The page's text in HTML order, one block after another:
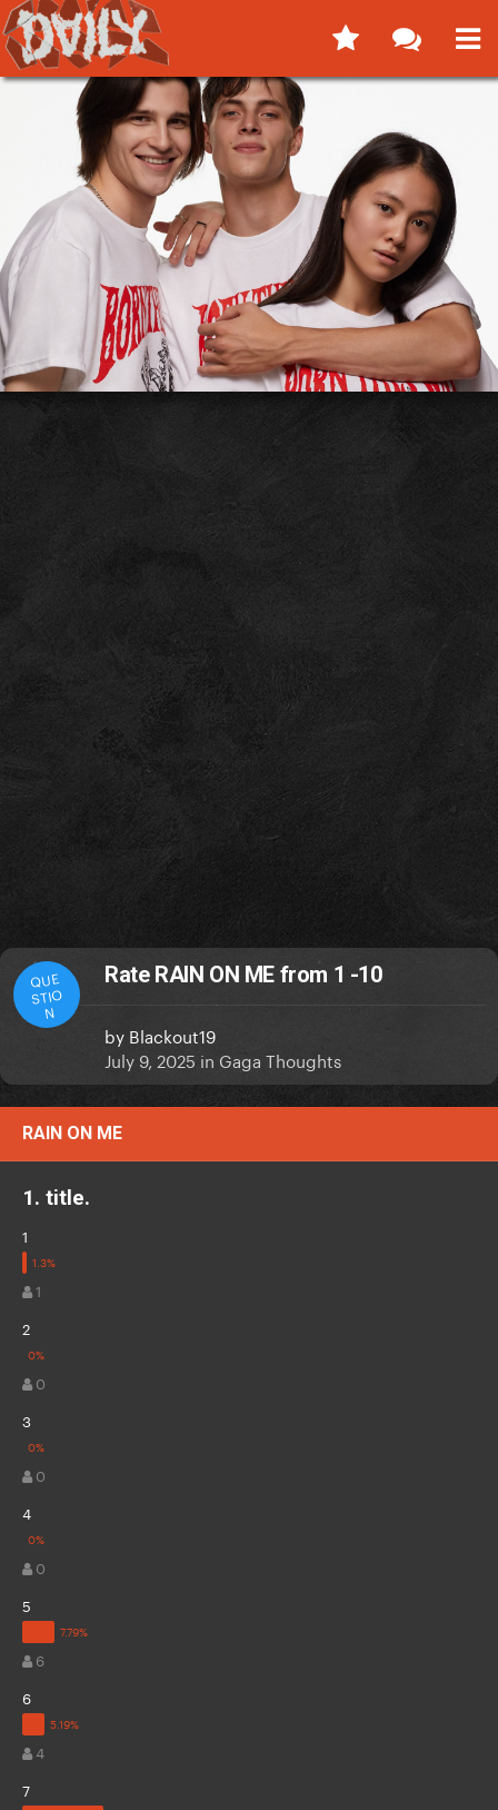
QUE
STIO
N
Rate RAIN ON ME from 1 -10
by Blackout19
July 9, 2025 in Gaga Thoughts
RAIN ON ME
1. title.
1
1
2
0
3
0
4
0
5
6
6
4
7